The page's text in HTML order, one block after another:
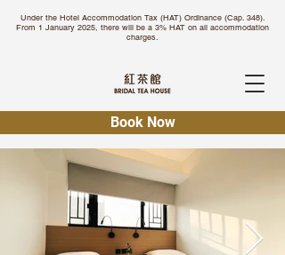
Under the Hotel Accommodation Tax (HAT) Ordinance (Cap. 348).
From 1 January 2025, there will be a 3% HAT on all accommodation
charges.
Book Now